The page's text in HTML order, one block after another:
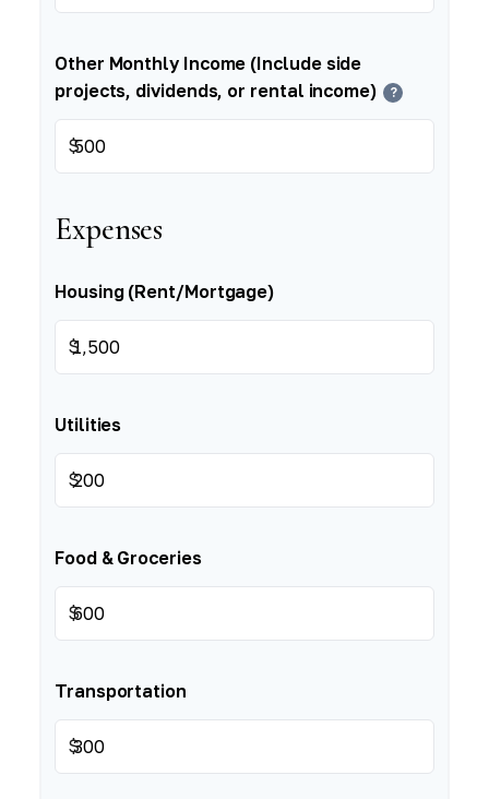
Other Monthly Income (Include side
projects, dividends, or rental income)
?
$
Expenses
Housing (Rent/Mortgage)
$
Utilities
$
Food & Groceries
$
Transportation
$